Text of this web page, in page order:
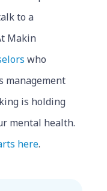
to a
Makin
who
management
is holding
mental health.
here.